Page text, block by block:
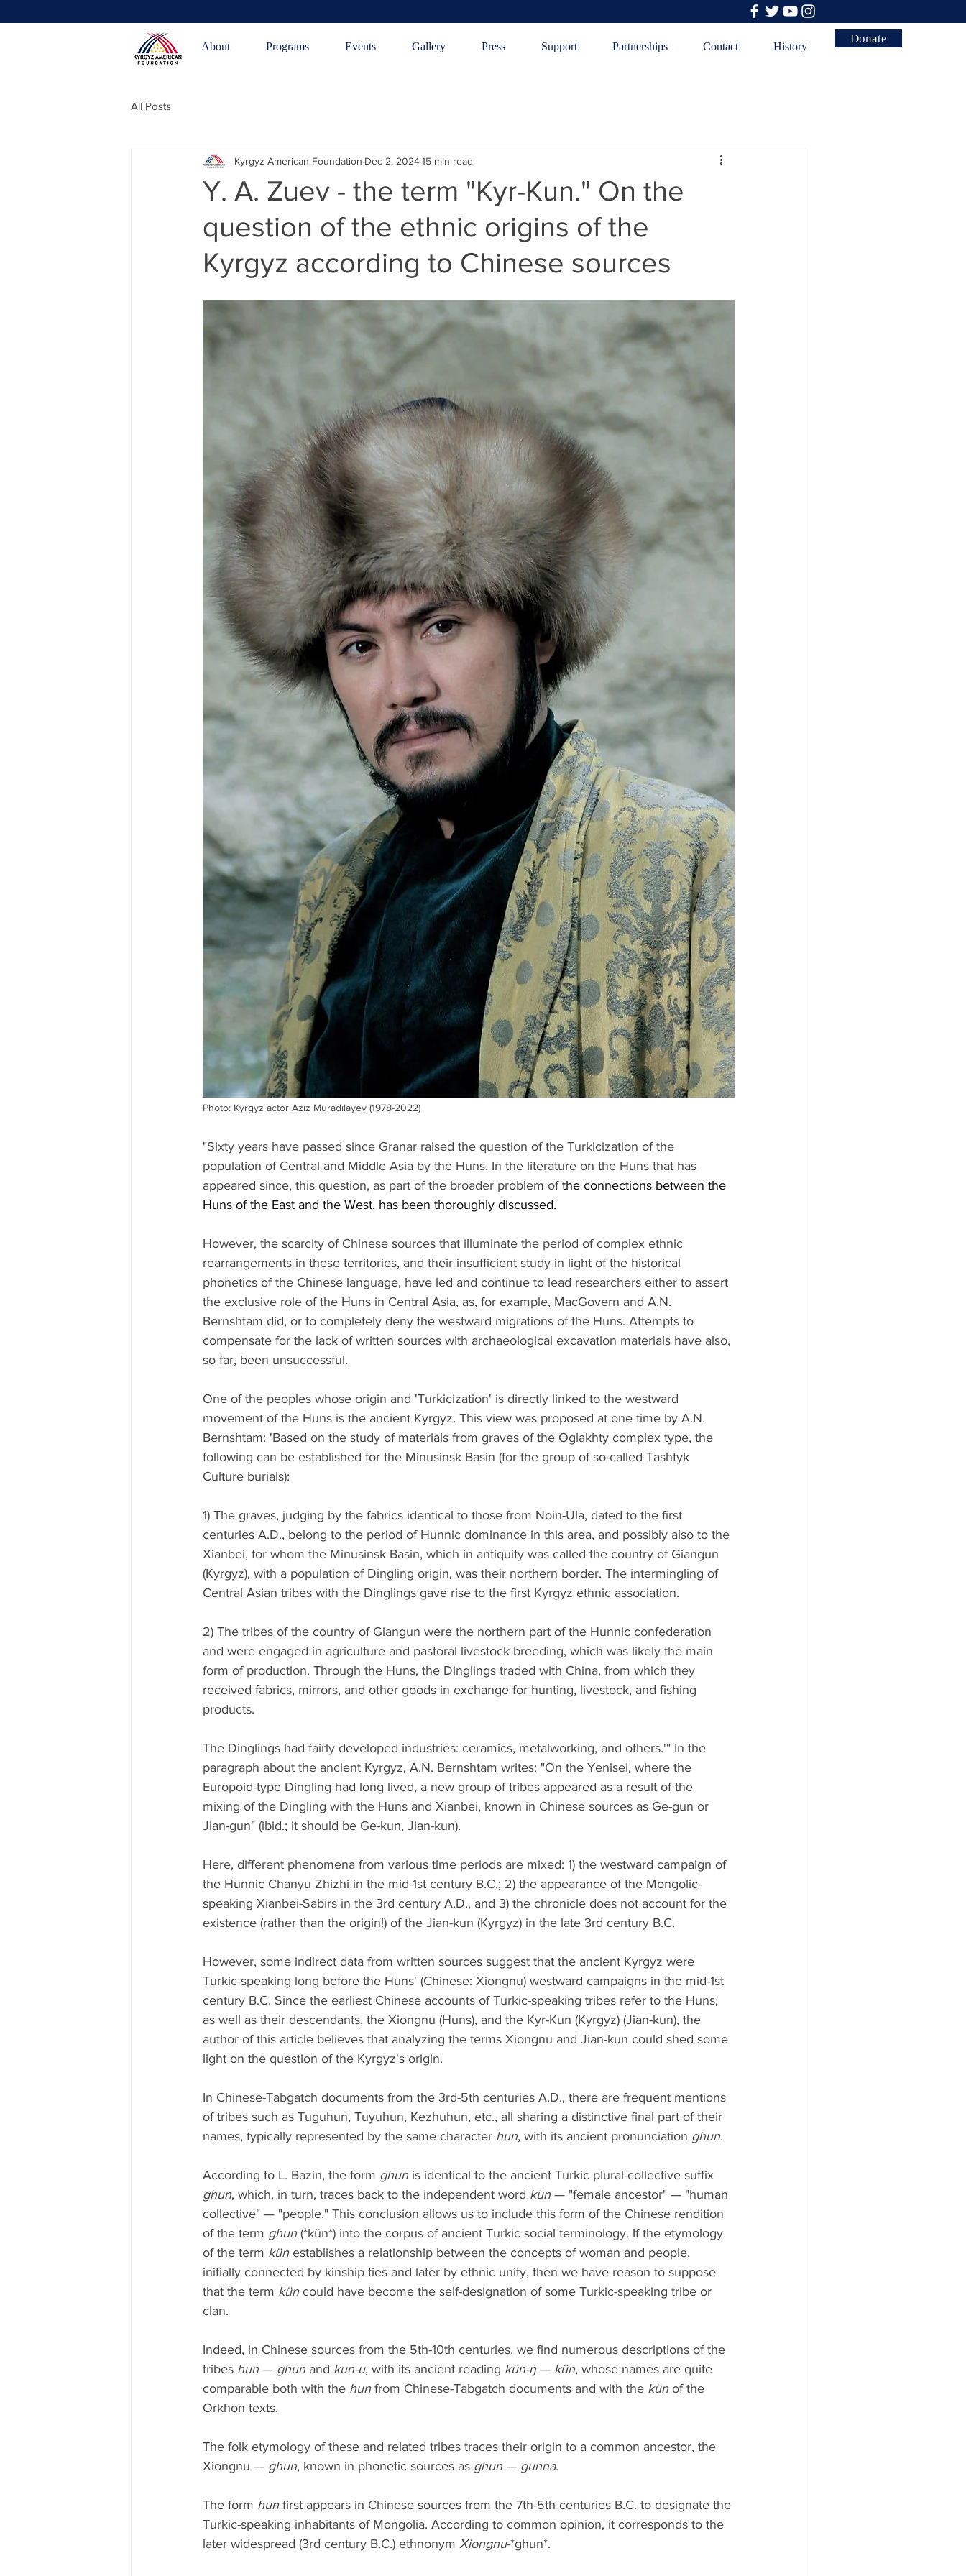
About Programs Events Gallery Press Support Partnerships Contact History
Donate
All Posts
Y. A. Zuev - the term "Kyr-Kun." On the
question of the ethnic origins of the
Kyrgyz according to Chinese sources
Kyrgyz American Foundation Dec 2, 202415 min read
Photo: Kyrgyz actor Aziz Muradilayev (1978-2022)
"Sixty years have passed since Granar raised the question of the Turkicization of the
population of Central and Middle Asia by the Huns. In the literature on the Huns that has
appeared since, this question, as part of the broader problem of the connections between the
Huns of the East and the West, has been thoroughly discussed.
However, the scarcity of Chinese sources that illuminate the period of complex ethnic
rearrangements in these territories, and their insufficient study in light of the historical
phonetics of the Chinese language, have led and continue to lead researchers either to assert
the exclusive role of the Huns in Central Asia, as, for example, MacGovern and A.N.
Bernshtam did, or to completely deny the westward migrations of the Huns. Attempts to
compensate for the lack of written sources with archaeological excavation materials have also,
so far, been unsuccessful.
One of the peoples whose origin and 'Turkicization' is directly linked to the westward
movement of the Huns is the ancient Kyrgyz. This view was proposed at one time by A.N.
Bernshtam: 'Based on the study of materials from graves of the Oglakhty complex type, the
following can be established for the Minusinsk Basin (for the group of so-called Tashtyk
Culture burials):
1) The graves, judging by the fabrics identical to those from Noin-Ula, dated to the first
centuries A.D., belong to the period of Hunnic dominance in this area, and possibly also to the
Xianbei, for whom the Minusinsk Basin, which in antiquity was called the country of Giangun
(Kyrgyz), with a population of Dingling origin, was their northern border. The intermingling of
Central Asian tribes with the Dinglings gave rise to the first Kyrgyz ethnic association.
2) The tribes of the country of Giangun were the northern part of the Hunnic confederation
and were engaged in agriculture and pastoral livestock breeding, which was likely the main
form of production. Through the Huns, the Dinglings traded with China, from which they
received fabrics, mirrors, and other goods in exchange for hunting, livestock, and fishing
products.
The Dinglings had fairly developed industries: ceramics, metalworking, and others.'" In the
paragraph about the ancient Kyrgyz, A.N. Bernshtam writes: "On the Yenisei, where the
Europoid-type Dingling had long lived, a new group of tribes appeared as a result of the
mixing of the Dingling with the Huns and Xianbei, known in Chinese sources as Ge-gun or
Jian-gun" (ibid.; it should be Ge-kun, Jian-kun).
Here, different phenomena from various time periods are mixed: 1) the westward campaign of
the Hunnic Chanyu Zhizhi in the mid-1st century B.C.; 2) the appearance of the Mongolic-
speaking Xianbei-Sabirs in the 3rd century A.D., and 3) the chronicle does not account for the
existence (rather than the origin!) of the Jian-kun (Kyrgyz) in the late 3rd century B.C.
However, some indirect data from written sources suggest that the ancient Kyrgyz were
Turkic-speaking long before the Huns' (Chinese: Xiongnu) westward campaigns in the mid-1st
century B.C. Since the earliest Chinese accounts of Turkic-speaking tribes refer to the Huns,
as well as their descendants, the Xiongnu (Huns), and the Kyr-Kun (Kyrgyz) (Jian-kun), the
author of this article believes that analyzing the terms Xiongnu and Jian-kun could shed some
light on the question of the Kyrgyz's origin.
In Chinese-Tabgatch documents from the 3rd-5th centuries A.D., there are frequent mentions
of tribes such as Tuguhun, Tuyuhun, Kezhuhun, etc., all sharing a distinctive final part of their
names, typically represented by the same character hun, with its ancient pronunciation ghun.
According to L. Bazin, the form ghun is identical to the ancient Turkic plural-collective suffix
ghun, which, in turn, traces back to the independent word kün — "female ancestor" — "human
collective" — "people." This conclusion allows us to include this form of the Chinese rendition
of the term ghun (*kün*) into the corpus of ancient Turkic social terminology. If the etymology
of the term kün establishes a relationship between the concepts of woman and people,
initially connected by kinship ties and later by ethnic unity, then we have reason to suppose
that the term kün could have become the self-designation of some Turkic-speaking tribe or
clan.
Indeed, in Chinese sources from the 5th-10th centuries, we find numerous descriptions of the
tribes hun — ghun and kun-u, with its ancient reading kün-ŋ — kün, whose names are quite
comparable both with the hun from Chinese-Tabgatch documents and with the kün of the
Orkhon texts.
The folk etymology of these and related tribes traces their origin to a common ancestor, the
Xiongnu — ghun, known in phonetic sources as ghun — gunna.
The form hun first appears in Chinese sources from the 7th-5th centuries B.C. to designate the
Turkic-speaking inhabitants of Mongolia. According to common opinion, it corresponds to the
later widespread (3rd century B.C.) ethnonym Xiongnu-*ghun*.